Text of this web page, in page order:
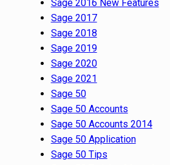
Sage 2016 New Features
Sage 2017
Sage 2018
Sage 2019
Sage 2020
Sage 2021
Sage 50
Sage 50 Accounts
Sage 50 Accounts 2014
Sage 50 Application
Sage 50 Tips